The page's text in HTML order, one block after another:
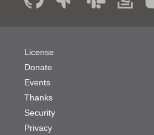
License
Donate
Events
Thanks
Security
Privacy